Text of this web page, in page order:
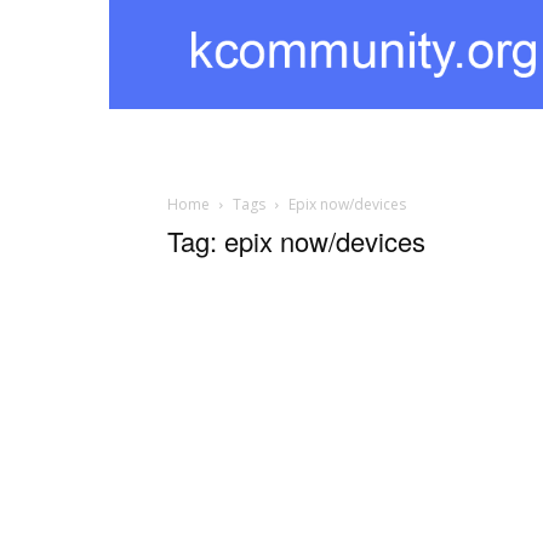
kcommunity
Home Tags Epix now/devices
Tag: epix now/devices